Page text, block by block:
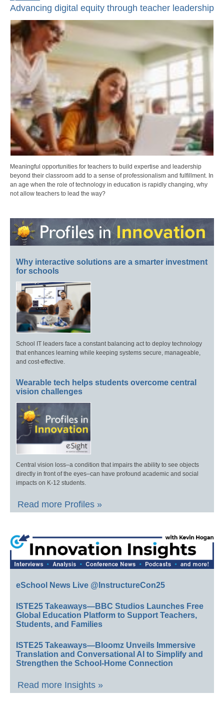
Advancing digital equity through teacher leadership
Meaningful opportunities for teachers to build expertise and leadership
beyond their classroom add to a sense of professionalism and fulfillment. In
an age when the role of technology in education is rapidly changing, why
not allow teachers to lead the way?
Why interactive solutions are a smarter investment
for schools
School IT leaders face a constant balancing act to deploy technology
that enhances learning while keeping systems secure, manageable,
and cost-effective.
Wearable tech helps students overcome central
vision challenges
Central vision loss–a condition that impairs the ability to see objects
directly in front of the eyes–can have profound academic and social
impacts on K-12 students.
Read more Profiles »
eSchool News Live @InstructureCon25
ISTE25 Takeaways—BBC Studios Launches Free
Global Education Platform to Support Teachers,
Students, and Families
ISTE25 Takeaways—Bloomz Unveils Immersive
Translation and Conversational AI to Simplify and
Strengthen the School-Home Connection
Read more Insights »